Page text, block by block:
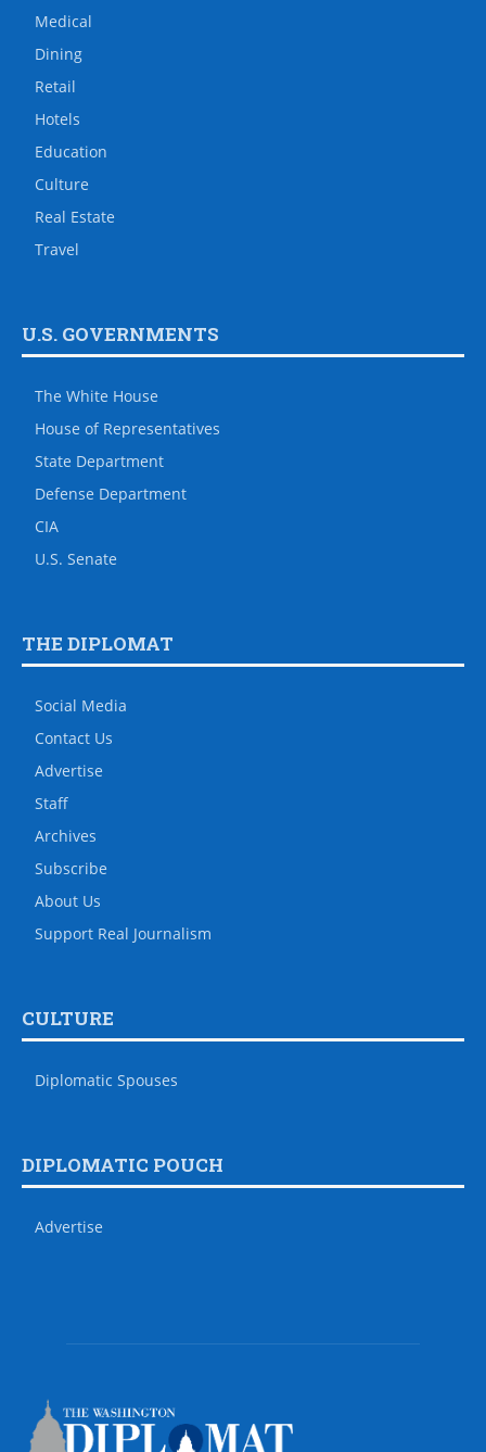
Medical
Dining
Retail
Hotels
Education
Culture
Real Estate
Travel
U.S. GOVERNMENTS
The White House
House of Representatives
State Department
Defense Department
CIA
U.S. Senate
THE DIPLOMAT
Social Media
Contact Us
Advertise
Staff
Archives
Subscribe
About Us
Support Real Journalism
CULTURE
Diplomatic Spouses
DIPLOMATIC POUCH
Advertise